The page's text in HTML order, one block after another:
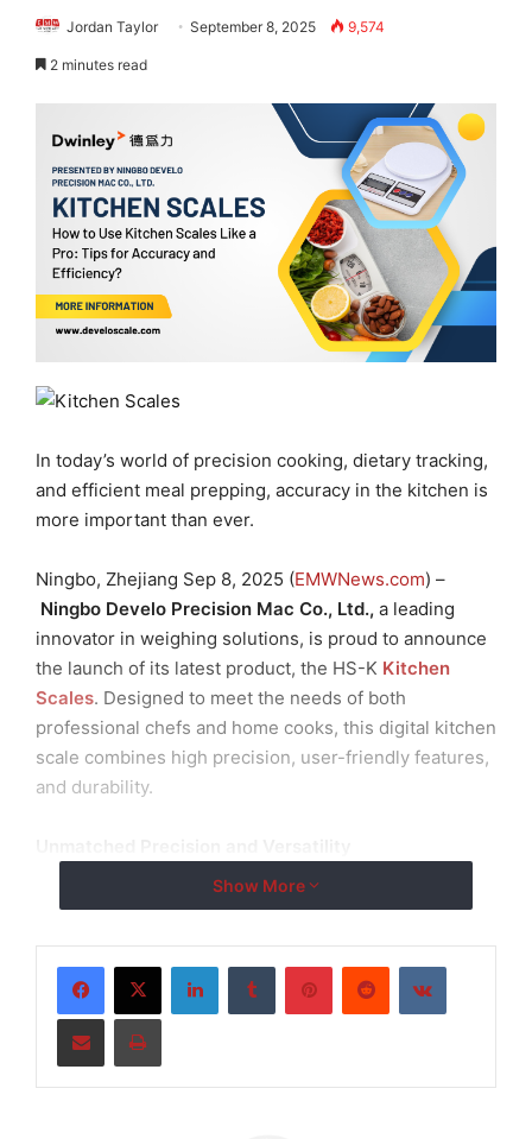
Jordan Taylor September 8, 2025 9,574
2 minutes read
In today’s world of precision cooking, dietary tracking,
and efficient meal prepping, accuracy in the kitchen is
more important than ever.
Ningbo, Zhejiang Sep 8, 2025 (EMWNews.com) –
Ningbo Develo Precision Mac Co., Ltd., a leading
innovator in weighing solutions, is proud to announce
the launch of its latest product, the HS-K Kitchen
Scales. Designed to meet the needs of both
professional chefs and home cooks, this digital kitchen
scale combines high precision, user-friendly features,
and durability.
The HS-K Kitchen Scales are equipped with a high-
measurements for a wide range of ingredients. With
capacities ranging from 600g to 5kg, these scales are
ideal for various culinary applications, from baking to
portion control.
Show More
LinkedInTumblr PinterestReddit VKontakte
Share via Email Print